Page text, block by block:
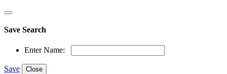
Save Search
Enter Name:
Save Close